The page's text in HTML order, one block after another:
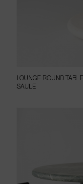
LOUNGE ROUND TABLE
SAULE